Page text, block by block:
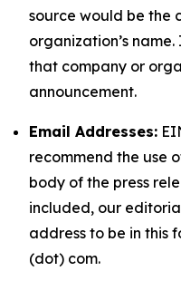
source would be the
organization’s
that company or
announcement.
Email Addresses:
recommend the use
body of the press
included, our
address to be in this
(dot) com.